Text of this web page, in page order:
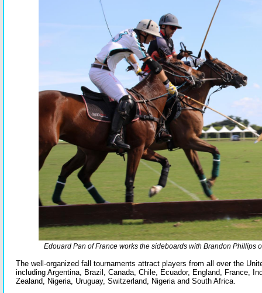
Edouard Pan of France works the sideboards with Brandon Phillips
The well-organized fall tournaments attract players from all over the
including Argentina, Brazil, Canada, Chile, Ecuador, England, France,
Zealand, Nigeria, Uruguay, Switzerland, Nigeria and South Africa.